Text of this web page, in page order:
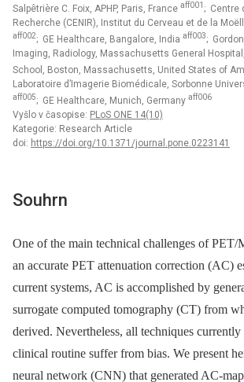
Salpêtrière C. Foix, APHP, Paris, France aff001 ; Centre
Recherche (CENIR), Institut du Cerveau et de la
aff002; GE Healthcare, Bangalore, India aff003;
Imaging, Radiology, Massachusetts General
School, Boston, Massachusetts, United States of
Laboratoire d’Imagerie Biomédicale, Sorbonne
aff005; GE Healthcare, Munich, Germany aff006
Vyšlo v časopise: PLoS ONE 14(10)
Kategorie: Research Article
doi: https://doi.org/10.1371/journal.pone.0223141
Souhrn
One of the main technical challenges of PET/
an accurate PET attenuation correction (AC)
current systems, AC is accomplished by
surrogate computed tomography (CT) from
derived. Nevertheless, all techniques
clinical routine suffer from bias. We present
neural network (CNN) that generated AC-